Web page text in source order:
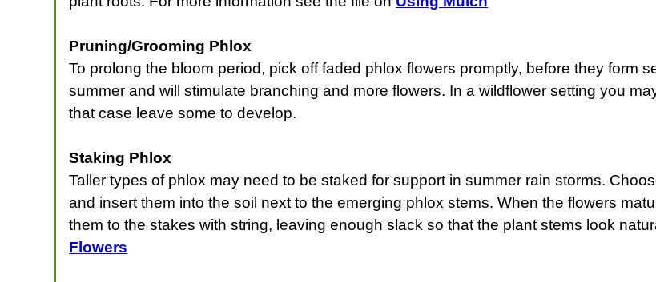
Pruning/Grooming Phlox
To prolong the bloom period, pick off faded phlox flowers promptly, before they form
summer and will stimulate branching and more flowers. In a wildflower setting you
that case leave some to develop.
Staking Phlox
Taller types of phlox may need to be staked for support in summer rain storms.
and insert them into the soil next to the emerging phlox stems. When the flowers
them to the stakes with string, leaving enough slack so that the plant stems look
Flowers